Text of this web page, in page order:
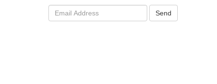
Email
address:
Send